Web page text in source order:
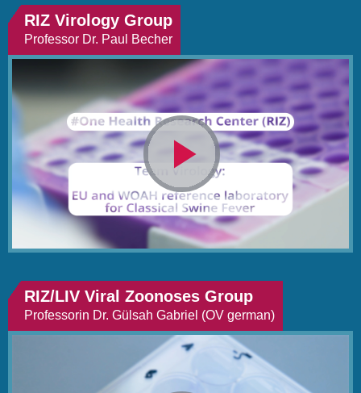
RIZ Virology Group
Professor Dr. Paul Becher
Video
abspielen
RIZ/LIV Viral Zoonoses Group
Professorin Dr. Gülsah Gabriel (OV german)